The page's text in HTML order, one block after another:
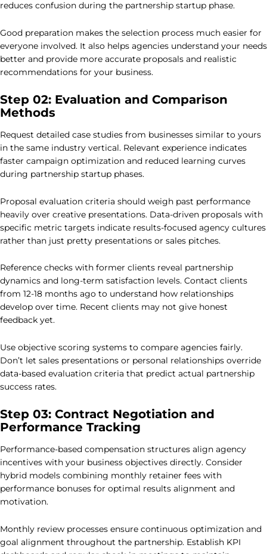
reduces confusion during the partnership startup phase.
Good preparation makes the selection process much easier for
everyone involved. It also helps agencies understand your needs
better and provide more accurate proposals and realistic
recommendations for your business.
Step 02: Evaluation and Comparison
Methods
Request detailed case studies from businesses similar to yours
in the same industry vertical. Relevant experience indicates
faster campaign optimization and reduced learning curves
during partnership startup phases.
Proposal evaluation criteria should weigh past performance
heavily over creative presentations. Data-driven proposals with
specific metric targets indicate results-focused agency cultures
rather than just pretty presentations or sales pitches.
Reference checks with former clients reveal partnership
dynamics and long-term satisfaction levels. Contact clients
from 12-18 months ago to understand how relationships
develop over time. Recent clients may not give honest
feedback yet.
Use objective scoring systems to compare agencies fairly.
Don’t let sales presentations or personal relationships override
data-based evaluation criteria that predict actual partnership
success rates.
Step 03: Contract Negotiation and
Performance Tracking
Performance-based compensation structures align agency
incentives with your business objectives directly. Consider
hybrid models combining monthly retainer fees with
performance bonuses for optimal results alignment and
motivation.
Monthly review processes ensure continuous optimization and
goal alignment throughout the partnership. Establish KPI